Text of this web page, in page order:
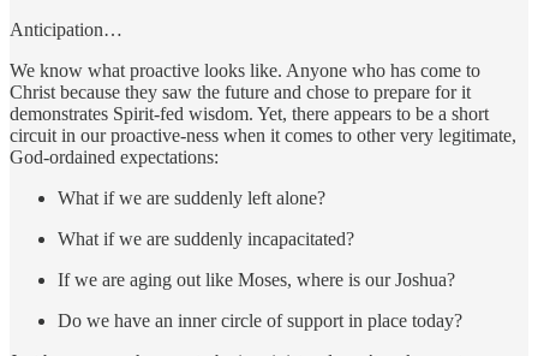
Anticipation…
We know what proactive looks like. Anyone who has come to
Christ because they saw the future and chose to prepare for it
demonstrates Spirit-fed wisdom. Yet, there appears to be a short
circuit in our proactive-ness when it comes to other very legitimate,
God-ordained expectations:
What if we are suddenly left alone?
What if we are suddenly incapacitated?
If we are aging out like Moses, where is our Joshua?
Do we have an inner circle of support in place today?